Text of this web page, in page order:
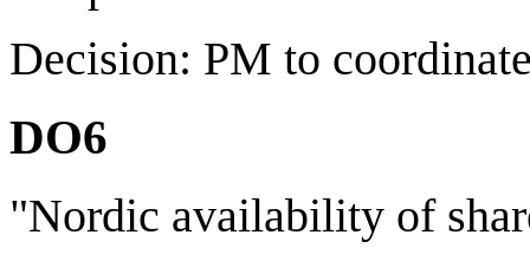
Decision: PM to
DO6
"Nordic availability of